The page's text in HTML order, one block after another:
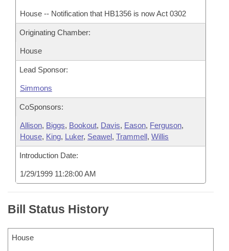
House -- Notification that HB1356 is now Act 0302
Originating Chamber:
House
Lead Sponsor:
Simmons
CoSponsors:
Allison, Biggs, Bookout, Davis, Eason, Ferguson,
House, King, Luker, Seawel, Trammell, Willis
Introduction Date:
1/29/1999 11:28:00 AM
Bill Status History
House